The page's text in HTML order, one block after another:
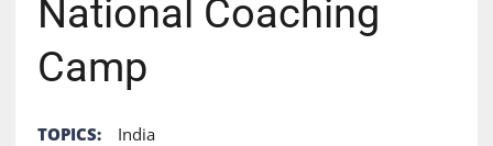
National Coaching
Camp
TOPICS: India